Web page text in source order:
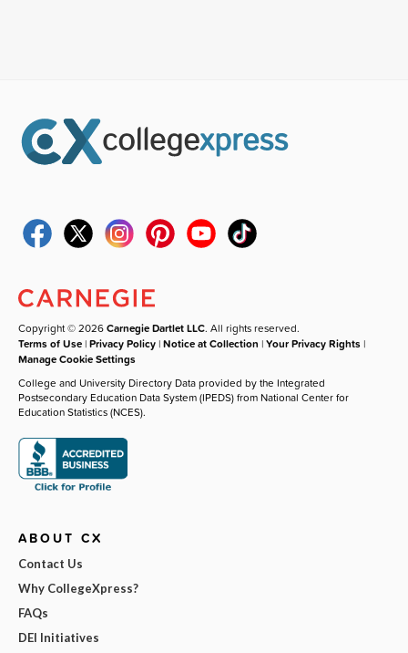
Copyright © 2026Carnegie Dartlet LLC. All rights reserved.
Terms of Use |Privacy Policy |Notice at Collection |Your Privacy Rights |
Manage Cookie Settings
College and University Directory Data provided by the Integrated
Postsecondary Education Data System (IPEDS) from National Center for
Education Statistics (NCES).
ABOUT CX
Contact Us
Why CollegeXpress?
FAQs
DEI Initiatives